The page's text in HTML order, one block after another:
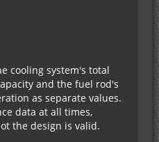
cooling system's total
and the fuel rod's
as separate values.
data at all times,
the design is valid.